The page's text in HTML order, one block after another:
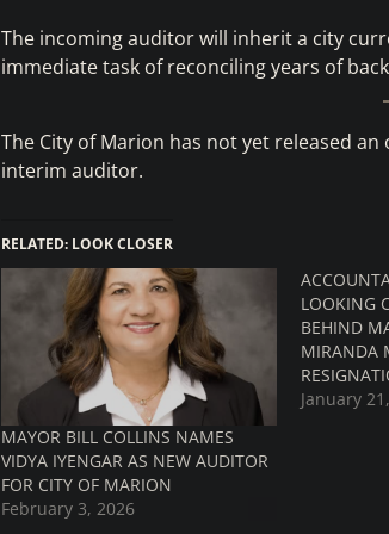
The incoming auditor will inherit a city
immediate task of reconciling years of
The City of Marion has not yet released
interim auditor.
RELATED: LOOK CLOSER
MAYOR BILL COLLINS NAMES
VIDYA IYENGAR AS NEW AUDITOR
FOR CITY OF MARION
February 3, 2026
LOOKING
BEHIND
MIRANDA
January